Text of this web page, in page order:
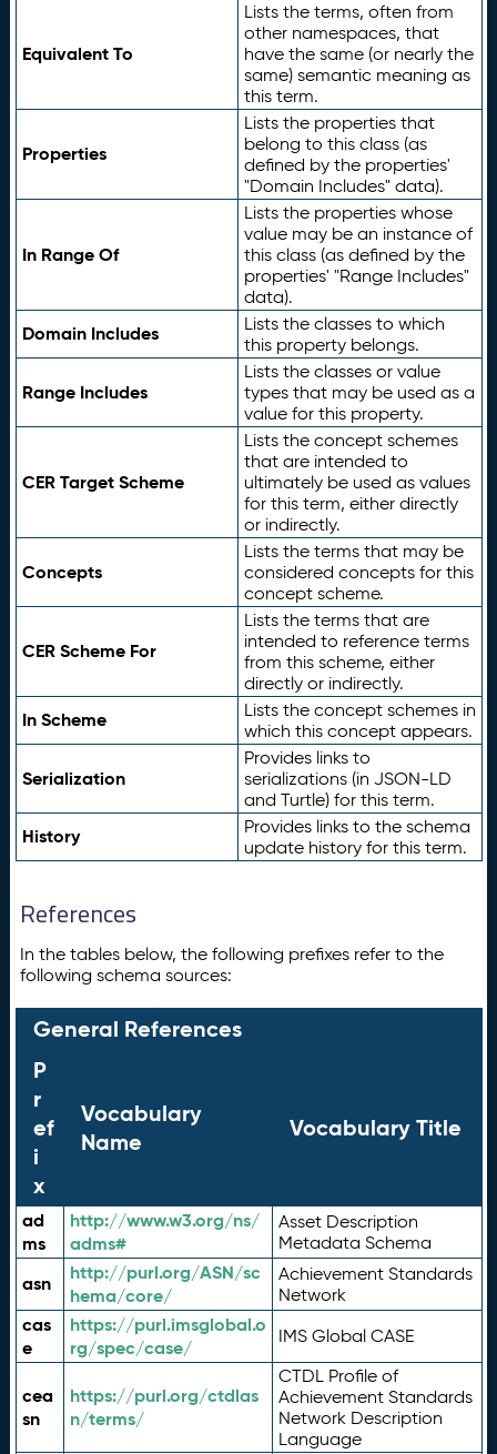
Equivalent To
Lists the terms, often from
other namespaces, that
have the same (or nearly the
same) semantic meaning as
this term.
Properties
Lists the properties that
belong to this class (as
defined by the properties'
"Domain Includes" data).
In Range Of
Lists the properties whose
value may be an instance of
this class (as defined by the
properties' "Range Includes"
data).
Domain Includes
Lists the classes to which
this property belongs.
Range Includes
Lists the classes or value
types that may be used as a
value for this property.
CER Target Scheme
Lists the concept schemes
that are intended to
ultimately be used as values
for this term, either directly
or indirectly.
Concepts
Lists the terms that may be
considered concepts for this
concept scheme.
CER Scheme For
Lists the terms that are
intended to reference terms
from this scheme, either
directly or indirectly.
In Scheme
Lists the concept schemes in
which this concept appears.
Serialization
Provides links to
serializations (in JSON-LD
and Turtle) for this term.
History
Provides links to the schema
update history for this term.
References
In the tables below, the following prefixes refer to the
following schema sources:
General References
P
r
ef
i
x
Vocabulary
Name
Vocabulary Title
ad
ms
http://www.w3.org/ns/
adms#
Asset Description
Metadata Schema
asn
http://purl.org/ASN/sc
hema/core/
Achievement Standards
Network
cas
e
https://purl.imsglobal.o
rg/spec/case/
IMS Global CASE
cea
sn
https://purl.org/ctdlas
n/terms/
CTDL Profile of
Achievement Standards
Network Description
Language